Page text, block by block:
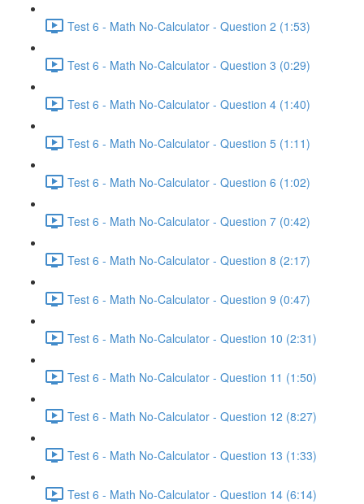
Test 6 - Math No-Calculator - Question 2 (1:53)
Test 6 - Math No-Calculator - Question 3 (0:29)
Test 6 - Math No-Calculator - Question 4 (1:40)
Test 6 - Math No-Calculator - Question 5 (1:11)
Test 6 - Math No-Calculator - Question 6 (1:02)
Test 6 - Math No-Calculator - Question 7 (0:42)
Test 6 - Math No-Calculator - Question 8 (2:17)
Test 6 - Math No-Calculator - Question 9 (0:47)
Test 6 - Math No-Calculator - Question 10 (2:31)
Test 6 - Math No-Calculator - Question 11 (1:50)
Test 6 - Math No-Calculator - Question 12 (8:27)
Test 6 - Math No-Calculator - Question 13 (1:33)
Test 6 - Math No-Calculator - Question 14 (6:14)